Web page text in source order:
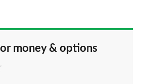
money & options